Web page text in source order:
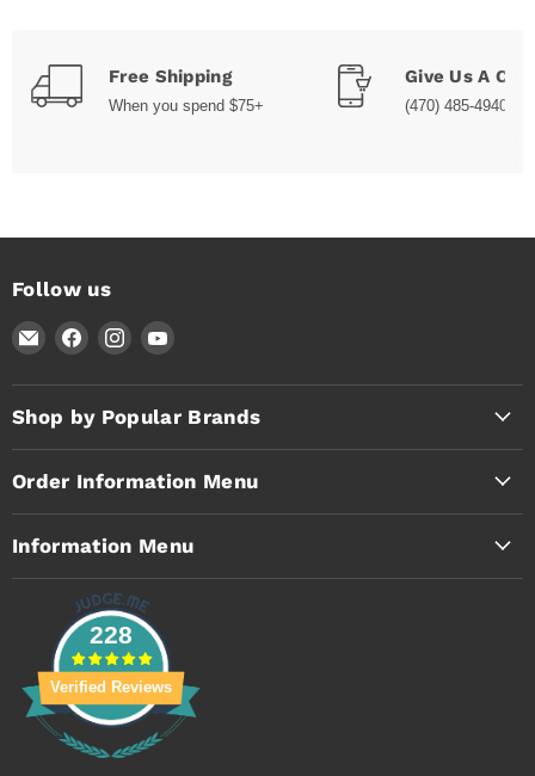
Free Shipping
When you spend $75+
Give Us A Call
(470) 485-4940
Follow us
Email
Timothy's
Toolbox
Find
on
Facebook
Find
on
Instagram
Find
on
YouTube
Shop by Popular Brands
Order Information Menu
Information Menu
228
Verified Reviews